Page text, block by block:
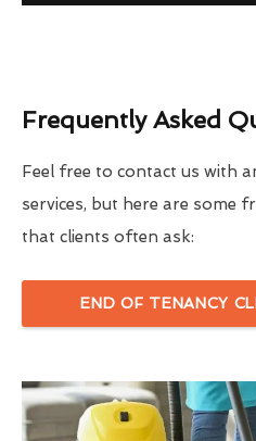
Frequently Asked
Feel free to contact us with
services, but here are some
that clients often ask:
END OF TENANCY